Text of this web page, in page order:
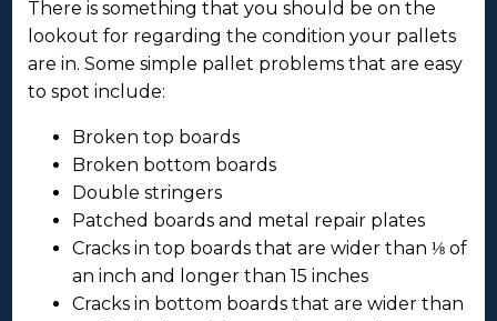
There is something that you should be on the
lookout for regarding the condition your pallets
are in. Some simple pallet problems that are easy
to spot include:
Broken top boards
Broken bottom boards
Double stringers
Patched boards and metal repair plates
Cracks in top boards that are wider than ⅛ of
an inch and longer than 15 inches
Cracks in bottom boards that are wider than